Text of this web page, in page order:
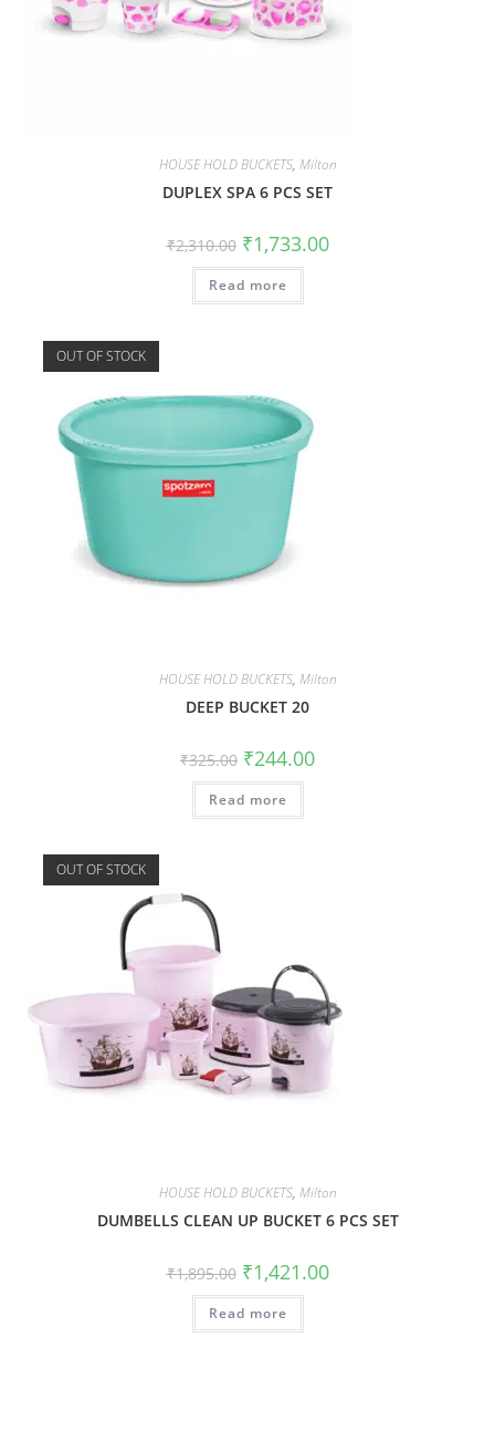
HOUSE HOLD BUCKETS, Milton
DUPLEX SPA 6 PCS SET
₹2,310.00 ₹1,733.00
Read more
OUT OF STOCK
HOUSE HOLD BUCKETS, Milton
DEEP BUCKET 20
₹325.00 ₹244.00
Read more
OUT OF STOCK
HOUSE HOLD BUCKETS, Milton
DUMBELLS CLEAN UP BUCKET 6 PCS SET
₹1,895.00 ₹1,421.00
Read more